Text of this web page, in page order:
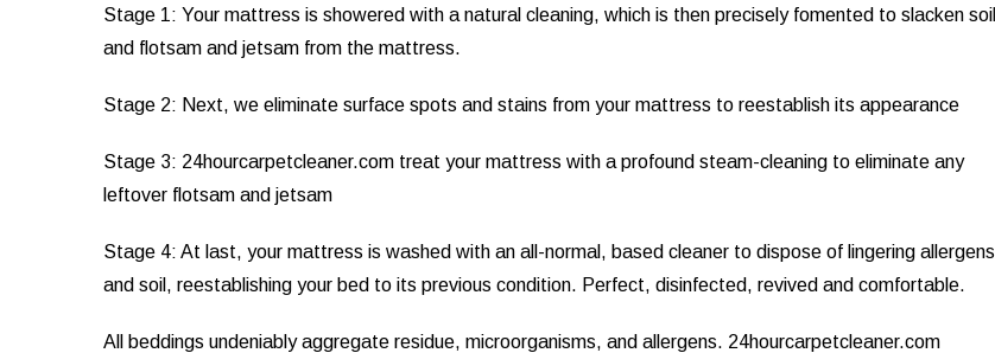
Stage 1: Your mattress is showered with a natural cleaning, which is then precisely fomented to slacken soil
and flotsam and jetsam from the mattress.
Stage 2: Next, we eliminate surface spots and stains from your mattress to reestablish its appearance
Stage 3: 24hourcarpetcleaner.com treat your mattress with a profound steam-cleaning to eliminate any
leftover flotsam and jetsam
Stage 4: At last, your mattress is washed with an all-normal, based cleaner to dispose of lingering allergens
and soil, reestablishing your bed to its previous condition. Perfect, disinfected, revived and comfortable.
All beddings undeniably aggregate residue, microorganisms, and allergens. 24hourcarpetcleaner.com